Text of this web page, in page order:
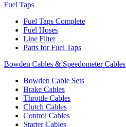
Fuel Taps
Fuel Taps Complete
Fuel Hoses
Line Filter
Parts for Fuel Taps
Bowden Cables & Speedometer Cables
Bowden Cable Sets
Brake Cables
Throttle Cables
Clutch Cables
Control Cables
Starter Cables